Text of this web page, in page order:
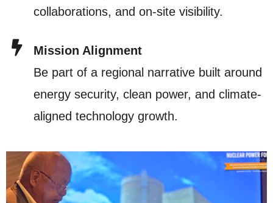
collaborations, and on-site visibility.
Mission Alignment
Be part of a regional narrative built around
energy security, clean power, and climate-
aligned technology growth.